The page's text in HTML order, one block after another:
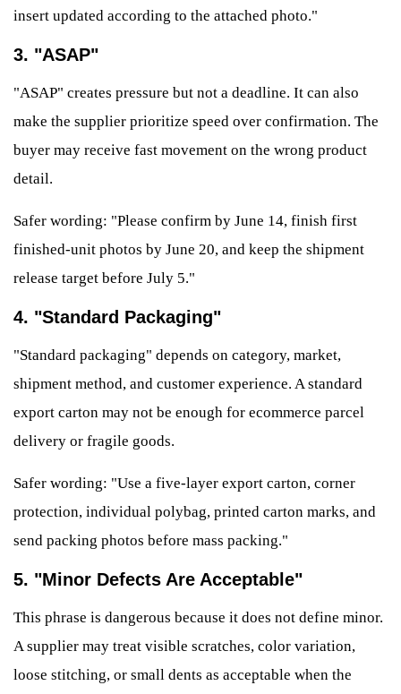
insert updated according to the attached photo."
3. "ASAP"
"ASAP" creates pressure but not a deadline. It can also
make the supplier prioritize speed over confirmation. The
buyer may receive fast movement on the wrong product
detail.
Safer wording: "Please confirm by June 14, finish first
finished-unit photos by June 20, and keep the shipment
release target before July 5."
4. "Standard Packaging"
"Standard packaging" depends on category, market,
shipment method, and customer experience. A standard
export carton may not be enough for ecommerce parcel
delivery or fragile goods.
Safer wording: "Use a five-layer export carton, corner
protection, individual polybag, printed carton marks, and
send packing photos before mass packing."
5. "Minor Defects Are Acceptable"
This phrase is dangerous because it does not define minor.
A supplier may treat visible scratches, color variation,
loose stitching, or small dents as acceptable when the